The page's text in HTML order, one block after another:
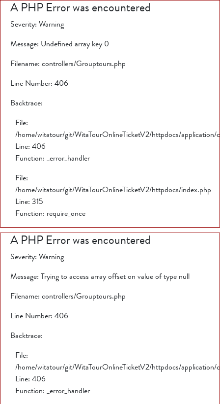
A PHP Error was encountered
Severity: Warning
Message: Undefined array key 0
Filename: controllers/Grouptours.php
Line Number: 406
Backtrace:
File:
/home/witatour/git/WitaTourOnlineTicketV2/httpdocs/
Line: 406
Function: _error_handler
File:
/home/witatour/git/WitaTourOnlineTicketV2/httpdocs/index.php
Line: 315
Function: require_once
A PHP Error was encountered
Severity: Warning
Message: Trying to access array offset on value of type null
Filename: controllers/Grouptours.php
Line Number: 406
Backtrace:
File:
/home/witatour/git/WitaTourOnlineTicketV2/httpdocs/
Line: 406
Function: _error_handler